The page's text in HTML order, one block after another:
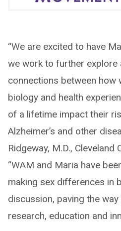
“We are excited to have
we work to further explore
connections between how
biology and health
of a lifetime impact their
Alzheimer’s and other
Ridgeway, M.D., Cleveland
“WAM and Maria have
making sex differences in
discussion, paving the
research, education and